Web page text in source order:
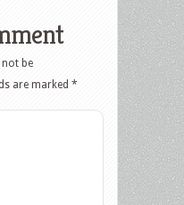
be
are marked *